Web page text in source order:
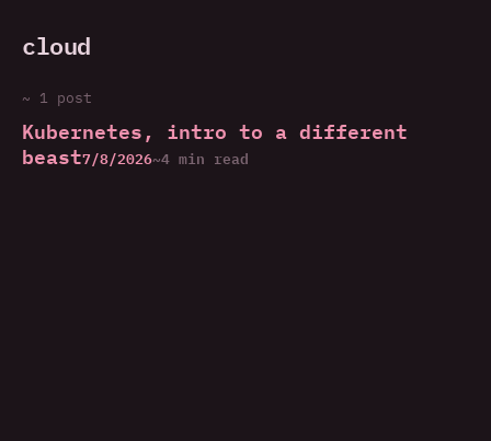
cloud
~ 1 post
Kubernetes, intro to a different
beast7/8/2026~4 min read